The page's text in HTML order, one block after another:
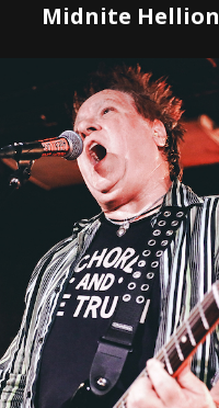
Midnite Hellion